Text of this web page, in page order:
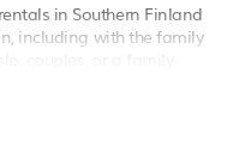
in Southern Finland
including with the family
has the best kind of